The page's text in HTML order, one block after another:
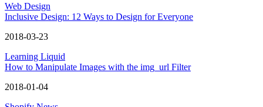
Web Design
Inclusive Design: 12 Ways to Design for Everyone
2018-03-23
Learning Liquid
How to Manipulate Images with the img_url Filter
2018-01-04